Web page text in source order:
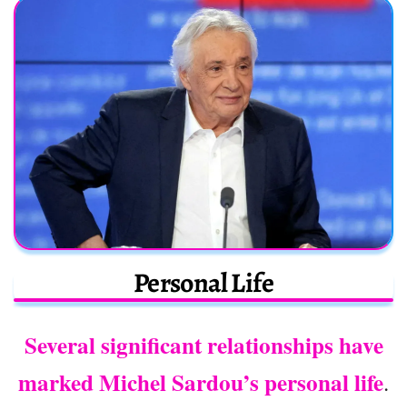
Personal Life
Several significant relationships have
marked Michel Sardou’s personal life.